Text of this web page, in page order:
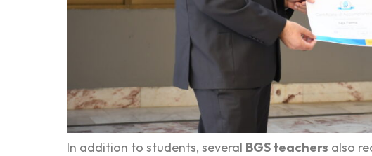
In addition to students, several BGS teachers also